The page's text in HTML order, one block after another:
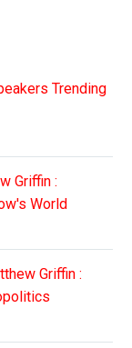
Trending
Griffin :
World
Griffin :